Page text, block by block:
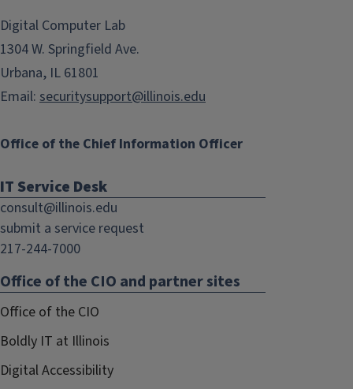
in
new
window)
new
window)
Digital Computer Lab
1304 W. Springfield Ave.
Urbana, IL 61801
Email: securitysupport@illinois.edu
Office of the Chief Information Officer
IT Service Desk
consult@illinois.edu
submit a service request
217-244-7000
Office of the CIO and partner sites
Office of the CIO
Boldly IT at Illinois
Digital Accessibility